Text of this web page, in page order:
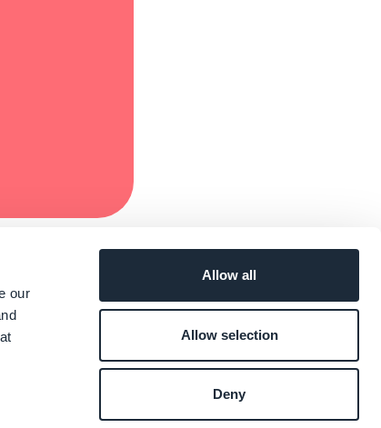
our
Allow all
Allow selection
Deny